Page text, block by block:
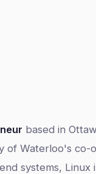
based in
of Waterloo's
systems,